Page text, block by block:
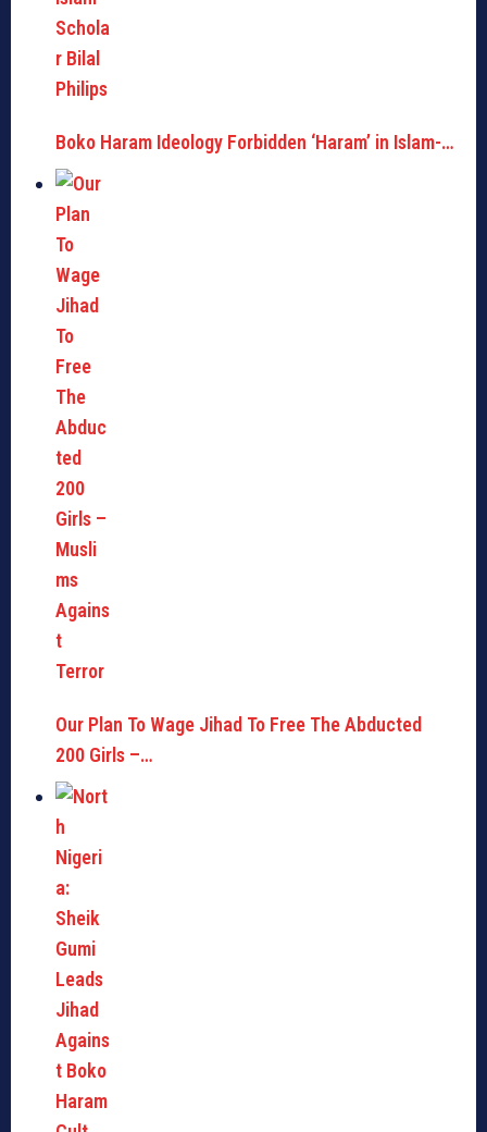
Boko Haram Ideology Forbidden ‘Haram’ in Islam-…
Our Plan To Wage Jihad To Free The Abducted
200 Girls –…